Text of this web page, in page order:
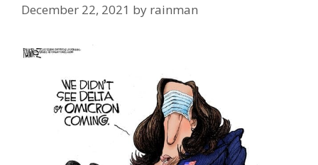
December 22, 2021 by rainman